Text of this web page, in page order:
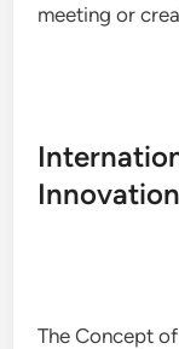
meeting or
Innovation
The Concept